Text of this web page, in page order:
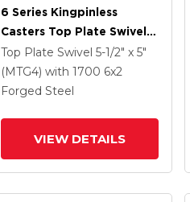
6 Series Kingpinless
Casters Top Plate Swivel
Caster With 6 X 2 Forged
Steel Wheel And Tread
Lock Brake
Top Plate Swivel 5-1/2" x 5"
(MTG4) with 1700 6x2
Forged Steel
VIEW DETAILS